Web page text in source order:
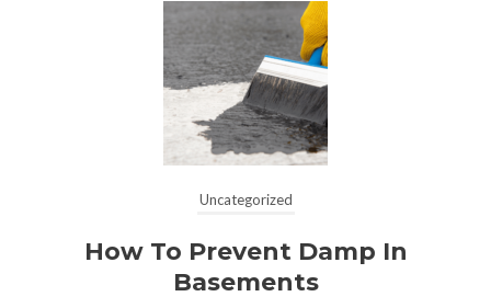
Uncategorized
How To Prevent Damp In
Basements